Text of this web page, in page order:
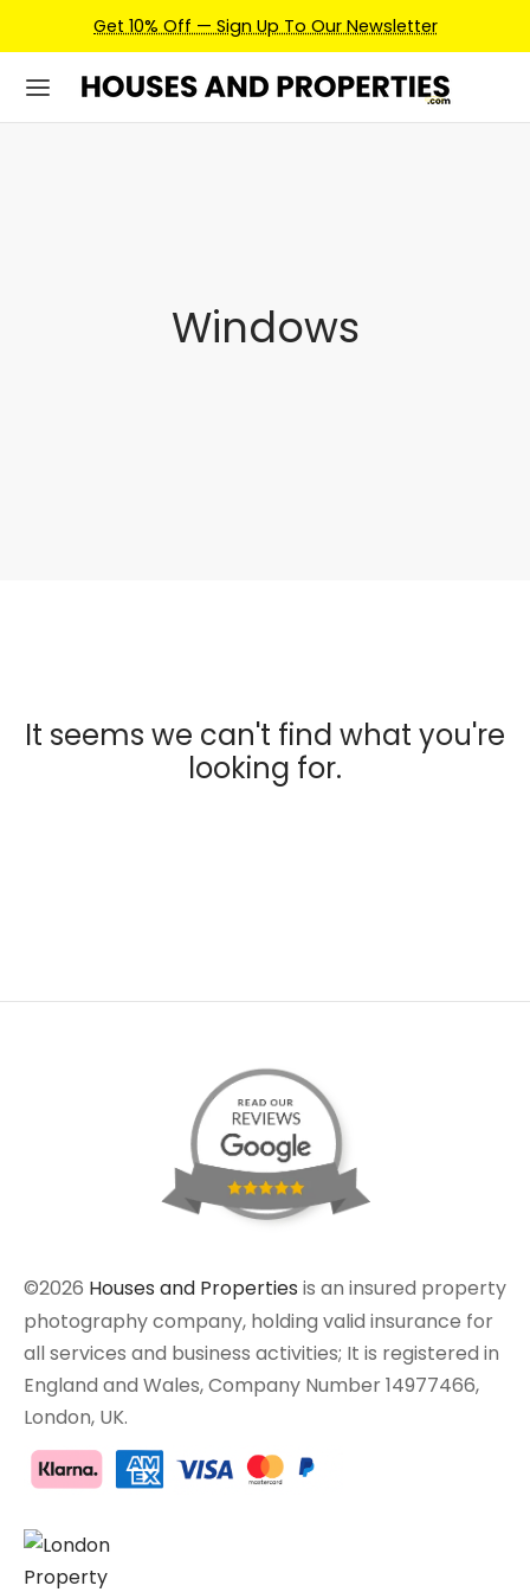
Get 10% Off — Sign Up To Our Newsletter
Windows
It seems we can't find what you're
looking for.
©2026 Houses and Properties is an insured property
photography company, holding valid insurance for
all services and business activities; It is registered in
England and Wales, Company Number 14977466,
London, UK.